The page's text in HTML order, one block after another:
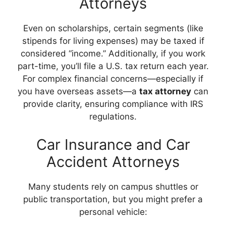
Even on scholarships, certain segments (like
stipends for living expenses) may be taxed if
considered “income.” Additionally, if you work
part-time, you’ll file a U.S. tax return each year.
For complex financial concerns—especially if
you have overseas assets—a tax attorney can
provide clarity, ensuring compliance with IRS
regulations.
Car Insurance and Car
Accident Attorneys
Many students rely on campus shuttles or
public transportation, but you might prefer a
personal vehicle: